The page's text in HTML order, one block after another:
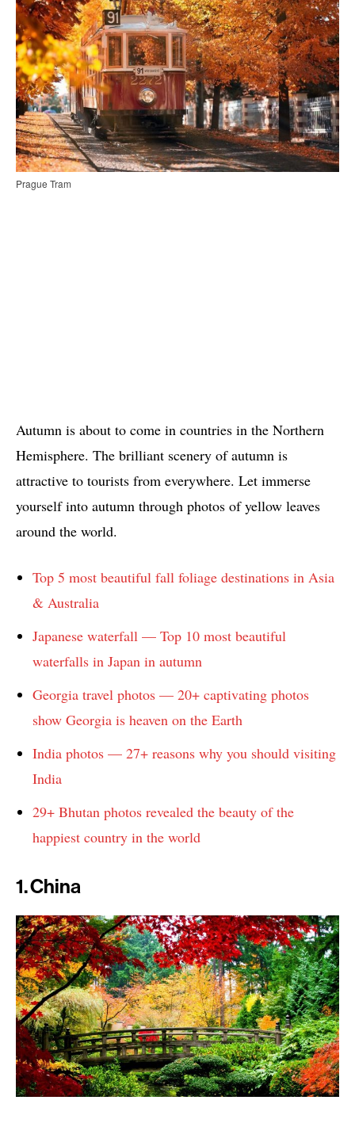
Prague Tram
Autumn is about to come in countries in the Northern
Hemisphere. The brilliant scenery of autumn is
attractive to tourists from everywhere. Let immerse
yourself into autumn through photos of yellow leaves
around the world.
Top 5 most beautiful fall foliage destinations in Asia
& Australia
Japanese waterfall — Top 10 most beautiful
waterfalls in Japan in autumn
Georgia travel photos — 20+ captivating photos
show Georgia is heaven on the Earth
India photos — 27+ reasons why you should visiting
India
29+ Bhutan photos revealed the beauty of the
happiest country in the world
1. China